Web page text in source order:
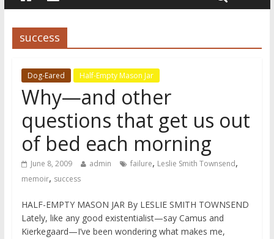
success
Dog-Eared Half-Empty Mason Jar
Why—and other
questions that get us out
of bed each morning
June 8, 2009 admin failure, Leslie Smith Townsend,
memoir, success
HALF-EMPTY MASON JAR By LESLIE SMITH TOWNSEND
Lately, like any good existentialist—say Camus and
Kierkegaard—I’ve been wondering what makes me,